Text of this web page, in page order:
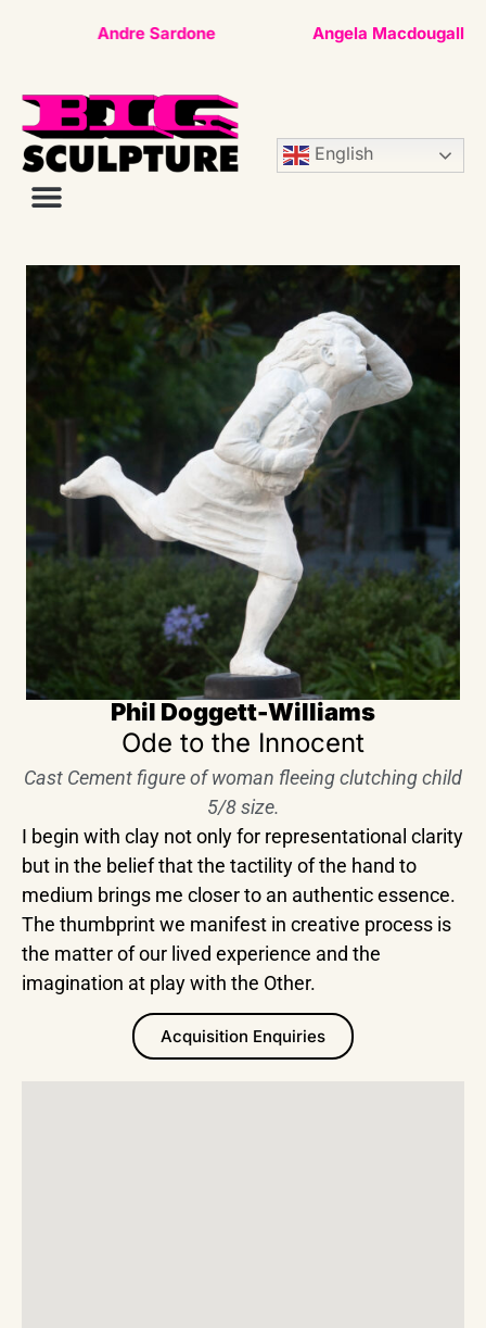
Andre Sardone Angela Macdougall
English
Phil Doggett-Williams
Ode to the Innocent
Cast Cement figure of woman fleeing clutching child
5/8 size.
I begin with clay not only for representational clarity
but in the belief that the tactility of the hand to
medium brings me closer to an authentic essence.
The thumbprint we manifest in creative process is
the matter of our lived experience and the
imagination at play with the Other.
Acquisition Enquiries